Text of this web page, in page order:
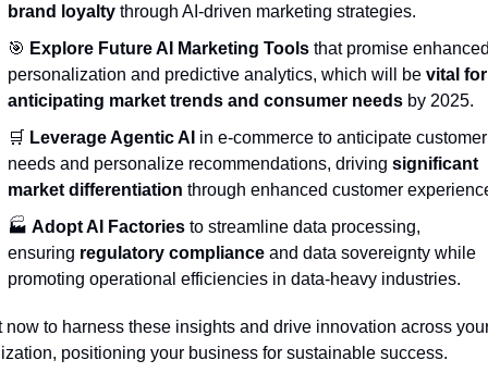
brand loyalty through AI-driven marketing strategies.
🎯 Explore Future AI Marketing Tools that promise
personalization and predictive analytics, which will be vital for
anticipating market trends and consumer needs by 2025.
🛒 Leverage Agentic AI in e-commerce to anticipate customer
needs and personalize recommendations, driving significant
market differentiation through enhanced customer
🏭 Adopt AI Factories to streamline data processing,
ensuring regulatory compliance and data sovereignty while
promoting operational efficiencies in data-heavy industries.
to harness these insights and drive innovation across
positioning your business for sustainable success.